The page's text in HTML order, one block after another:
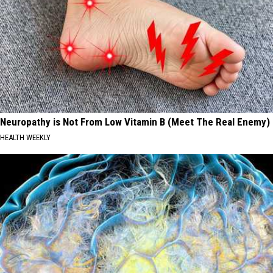
Neuropathy is Not From Low Vitamin B (Meet The Real Enemy)
HEALTH WEEKLY